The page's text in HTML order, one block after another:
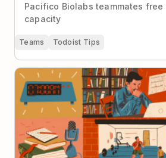
Pacifico Biolabs teammates free
capacity
Teams Todoist Tips
The Art of Manliness’s Brett
Productive